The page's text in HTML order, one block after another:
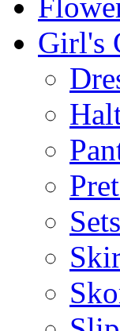
Girl's
Sets